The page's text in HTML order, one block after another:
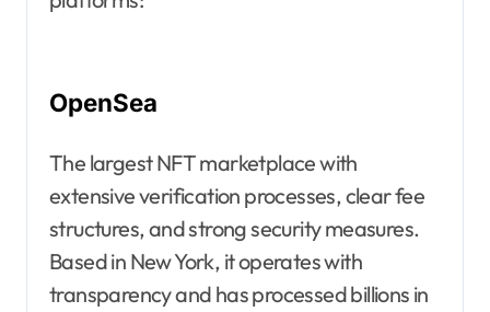
OpenSea
The largest NFT marketplace with
extensive verification processes, clear fee
structures, and strong security measures.
Based in New York, it operates with
transparency and has processed billions in